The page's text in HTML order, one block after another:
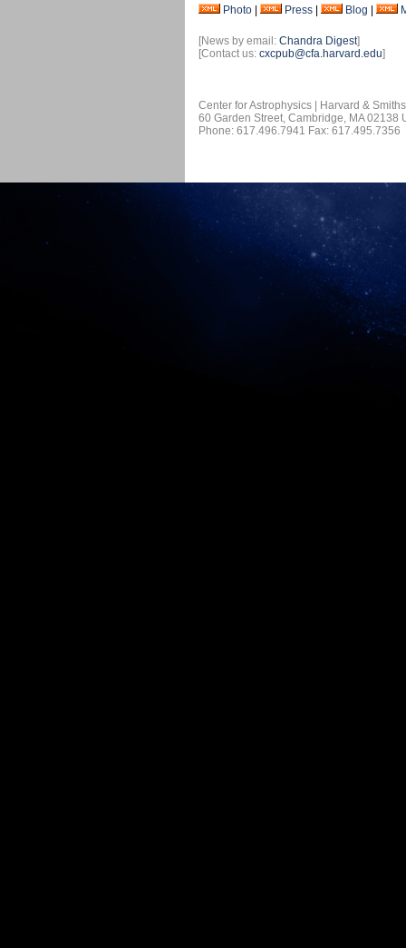
Photo
Press Blog
[News by email: Chandra Digest]
[Contact us: cxcpub@cfa.harvard.edu]
Center for Astrophysics | Harvard &
60 Garden Street, Cambridge, MA 02138
Phone: 617.496.7941 Fax: 617.495.7356